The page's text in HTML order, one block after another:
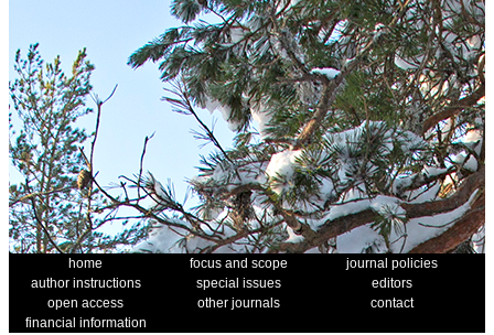
home focus and scope
journal policies
author instructions
special issues
editors
open access
other journals
contact
financial information